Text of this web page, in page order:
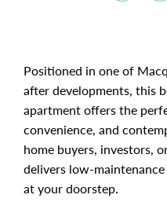
Positioned in one of
after developments, this
apartment offers the
convenience, and
home buyers, investors,
delivers low-
at your doorstep.